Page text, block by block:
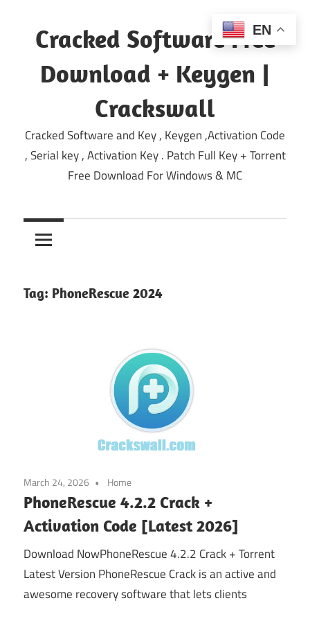
content
Cracked Software Free
Download + Keygen |
Crackswall
Cracked Software and Key , Keygen ,Activation Code
, Serial key , Activation Key . Patch Full Key + Torrent
Free Download For Windows & MC
Tag: PhoneRescue 2024
March 24, 2026 Home
PhoneRescue 4.2.2 Crack +
Activation Code [Latest 2026]
Download NowPhoneRescue 4.2.2 Crack + Torrent
Latest Version PhoneRescue Crack is an active and
awesome recovery software that lets clients
EN